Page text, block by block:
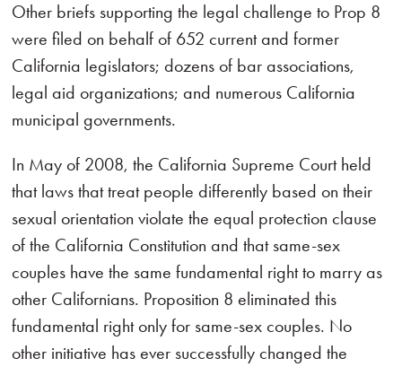
Other briefs supporting the legal challenge to Prop 8
were filed on behalf of 652 current and former
California legislators; dozens of bar associations,
legal aid organizations; and numerous California
municipal governments.
In May of 2008, the California Supreme Court held
that laws that treat people differently based on their
sexual orientation violate the equal protection clause
of the California Constitution and that same-sex
couples have the same fundamental right to marry as
other Californians. Proposition 8 eliminated this
fundamental right only for same-sex couples. No
other initiative has ever successfully changed the